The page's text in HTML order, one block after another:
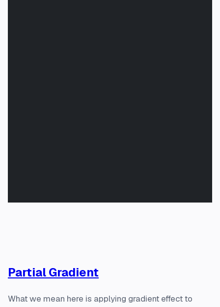
Partial Gradient
What we mean here is applying gradient effect to